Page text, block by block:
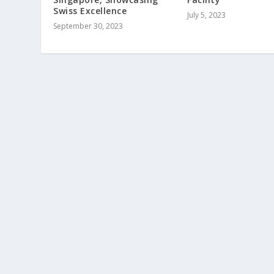
Swiss Excellence
September 30, 2023
July 5, 2023